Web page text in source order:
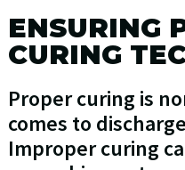
ENSURING
CURING
Proper curing is
comes to
Improper curing